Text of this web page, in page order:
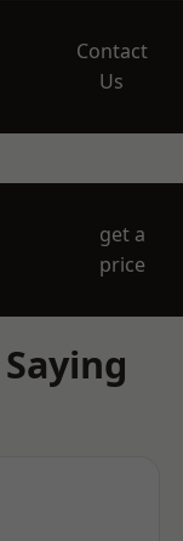
Contact
Us
get a
price